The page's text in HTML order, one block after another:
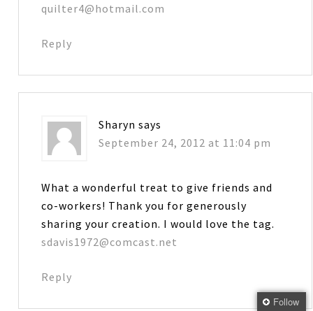
quilter4@hotmail.com
Reply
Sharyn says
September 24, 2012 at 11:04 pm
What a wonderful treat to give friends and
co-workers! Thank you for generously
sharing your creation. I would love the tag.
sdavis1972@comcast.net
Reply
Follow